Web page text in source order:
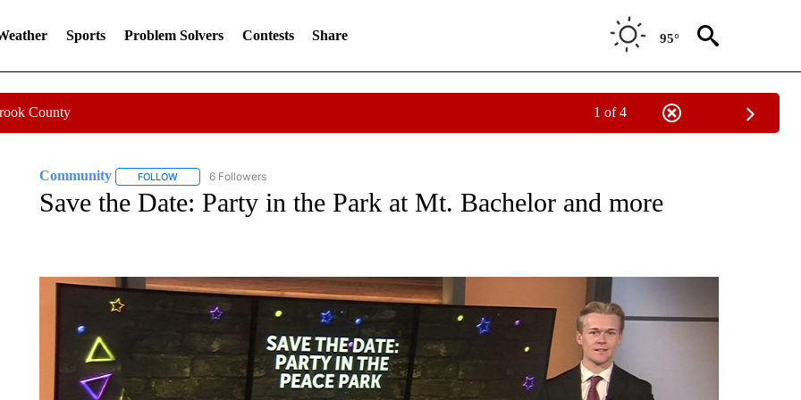
Sports Problem Solvers Contests Share 95°
County 1 of 4
Community FOLLOWFOLLOW "COMMUNITY" TO RECEIVE NOTIFICATIONS ABOUT NEW PAGES ON "COMMUNITY".
6 Followers
Save the Date: Party in the Park at Mt. Bachelor and more